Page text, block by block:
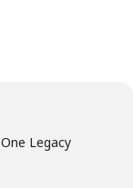
Legacy